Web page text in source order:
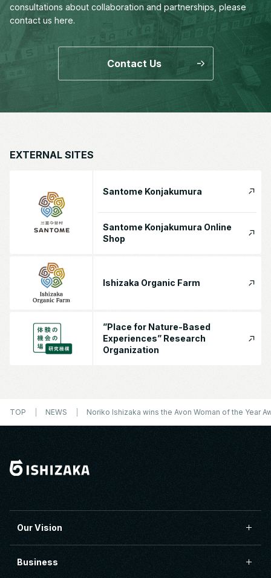
consultations about collaboration and partnerships, please
contact us here.
Contact Us
EXTERNAL SITES
Santome Konjakumura
Santome Konjakumura Online
Shop
Ishizaka Organic Farm
”Place for Nature-Based
Experiences” Research
Organization
TOP NEWS Noriko Ishizaka wins the Avon Woman of the Year
Our Vision
Business